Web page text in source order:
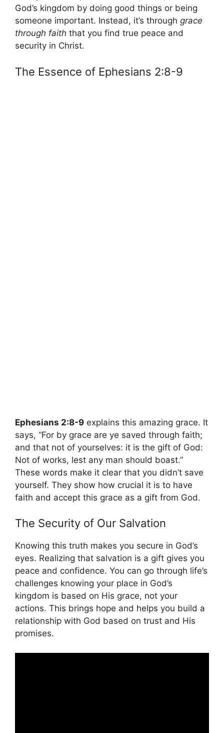
God’s kingdom by doing good things or being
someone important. Instead, it’s through grace
through faith that you find true peace and
security in Christ.
The Essence of Ephesians 2:8-9
Ephesians 2:8-9 explains this amazing grace. It
says, “For by grace are ye saved through faith;
and that not of yourselves: it is the gift of God:
Not of works, lest any man should boast.”
These words make it clear that you didn’t save
yourself. They show how crucial it is to have
faith and accept this grace as a gift from God.
The Security of Our Salvation
Knowing this truth makes you secure in God’s
eyes. Realizing that salvation is a gift gives you
peace and confidence. You can go through life’s
challenges knowing your place in God’s
kingdom is based on His grace, not your
actions. This brings hope and helps you build a
relationship with God based on trust and His
promises.